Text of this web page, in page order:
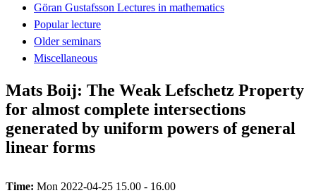
Göran Gustafsson Lectures in mathematics
Popular lecture
Older seminars
Miscellaneous
Mats Boij: The Weak Lefschetz Property
for almost complete intersections
generated by uniform powers of general
linear forms
Time: Mon 2022-04-25 15.00 - 16.00